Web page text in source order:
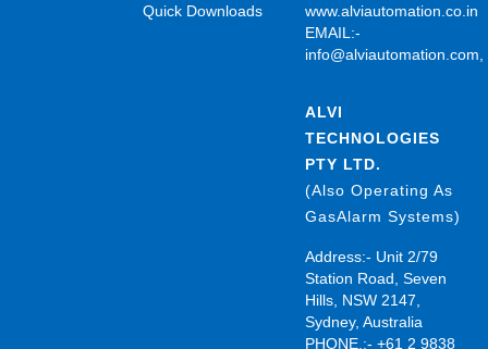
Quick Downloads
www.alviautomation.co.in
EMAIL:-
info@alviautomation.com,
ALVI
TECHNOLOGIES
PTY LTD.
(Also Operating As
GasAlarm Systems)
Address:- Unit 2/79
Station Road, Seven
Hills, NSW 2147,
Sydney, Australia
PHONE.:- +61 2 9838